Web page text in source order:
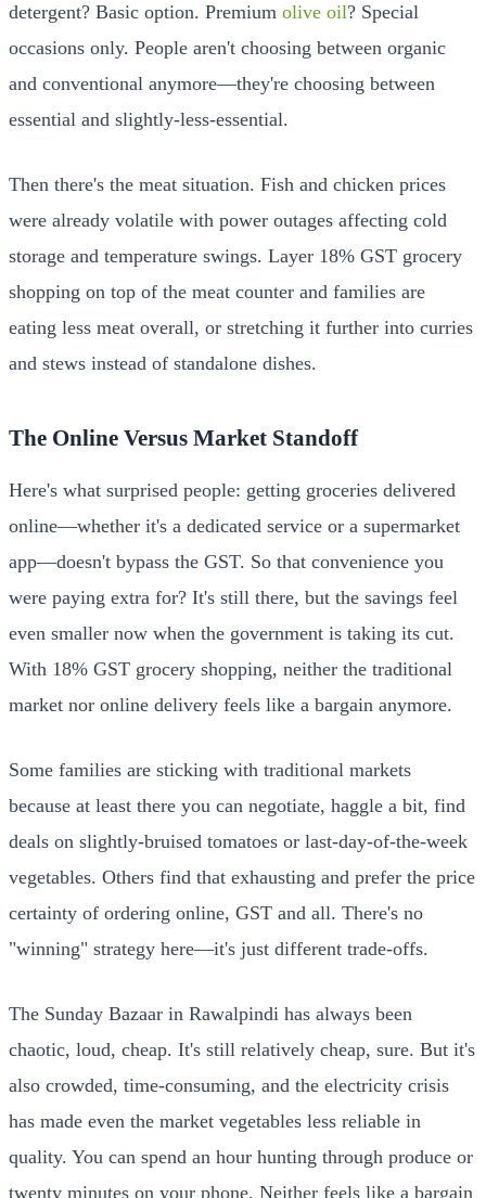
detergent? Basic option. Premium olive oil? Special
occasions only. People aren't choosing between organic
and conventional anymore—they're choosing between
essential and slightly-less-essential.
Then there's the meat situation. Fish and chicken prices
were already volatile with power outages affecting cold
storage and temperature swings. Layer 18% GST grocery
shopping on top of the meat counter and families are
eating less meat overall, or stretching it further into curries
and stews instead of standalone dishes.
The Online Versus Market Standoff
Here's what surprised people: getting groceries delivered
online—whether it's a dedicated service or a supermarket
app—doesn't bypass the GST. So that convenience you
were paying extra for? It's still there, but the savings feel
even smaller now when the government is taking its cut.
With 18% GST grocery shopping, neither the traditional
market nor online delivery feels like a bargain anymore.
Some families are sticking with traditional markets
because at least there you can negotiate, haggle a bit, find
deals on slightly-bruised tomatoes or last-day-of-the-week
vegetables. Others find that exhausting and prefer the price
certainty of ordering online, GST and all. There's no
"winning" strategy here—it's just different trade-offs.
The Sunday Bazaar in Rawalpindi has always been
chaotic, loud, cheap. It's still relatively cheap, sure. But it's
also crowded, time-consuming, and the electricity crisis
has made even the market vegetables less reliable in
quality. You can spend an hour hunting through produce or
twenty minutes on your phone. Neither feels like a bargain